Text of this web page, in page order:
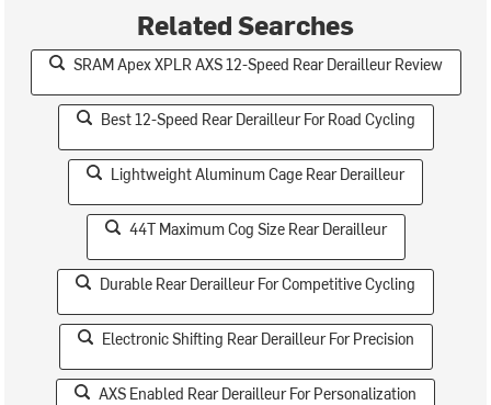
Related Searches
SRAM Apex XPLR AXS 12-Speed Rear Derailleur Review
Best 12-Speed Rear Derailleur For Road Cycling
Lightweight Aluminum Cage Rear Derailleur
44T Maximum Cog Size Rear Derailleur
Durable Rear Derailleur For Competitive Cycling
Electronic Shifting Rear Derailleur For Precision
AXS Enabled Rear Derailleur For Personalization